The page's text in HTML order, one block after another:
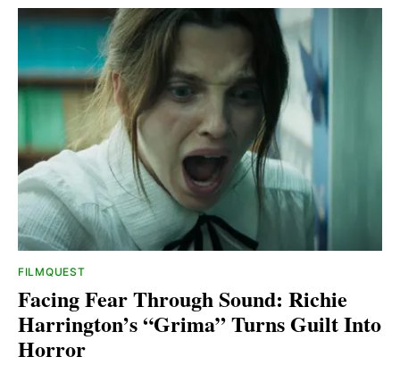
FILMQUEST
Facing Fear Through Sound: Richie
Harrington’s “Grima” Turns Guilt Into
Horror